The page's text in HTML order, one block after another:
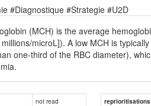
#Diagnostique #Strategie #U2D
(MCH) is the average
microL]). A low MCH is
one-third of the RBC diameter),
not read
reprioritisations